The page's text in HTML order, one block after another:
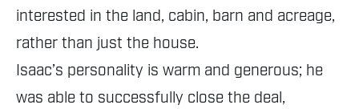
interested in the land, cabin, barn and acreage,
rather than just the house.
Isaac’s personality is warm and generous; he
was able to successfully close the deal,